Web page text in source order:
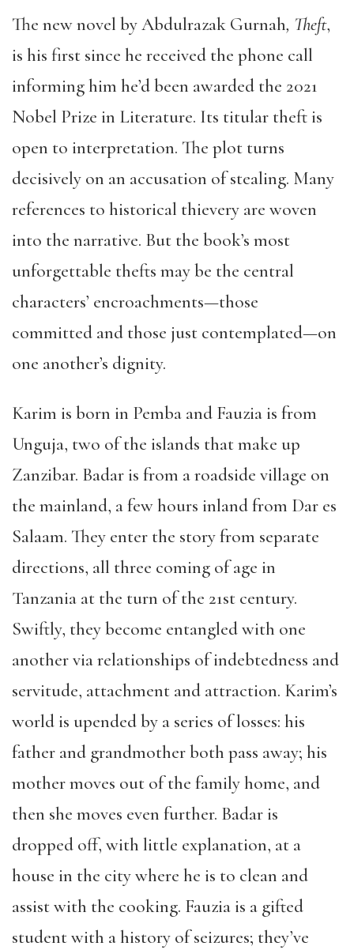
The new novel by Abdulrazak Gurnah, Theft,
is his first since he received the phone call
informing him he’d been awarded the 2021
Nobel Prize in Literature. Its titular theft is
open to interpretation. The plot turns
decisively on an accusation of stealing. Many
references to historical thievery are woven
into the narrative. But the book’s most
unforgettable thefts may be the central
characters’ encroachments—those
committed and those just contemplated—on
one another’s dignity.
Karim is born in Pemba and Fauzia is from
Unguja, two of the islands that make up
Zanzibar. Badar is from a roadside village on
the mainland, a few hours inland from Dar es
Salaam. They enter the story from separate
directions, all three coming of age in
Tanzania at the turn of the 21st century.
Swiftly, they become entangled with one
another via relationships of indebtedness and
servitude, attachment and attraction. Karim’s
world is upended by a series of losses: his
father and grandmother both pass away; his
mother moves out of the family home, and
then she moves even further. Badar is
dropped off, with little explanation, at a
house in the city where he is to clean and
assist with the cooking. Fauzia is a gifted
student with a history of seizures; they’ve